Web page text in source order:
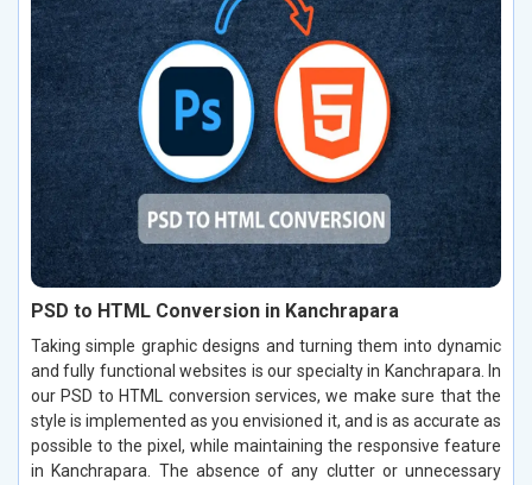
PSD to HTML Conversion in Kanchrapara
Taking simple graphic designs and turning them into dynamic
and fully functional websites is our specialty in Kanchrapara. In
our PSD to HTML conversion services, we make sure that the
style is implemented as you envisioned it, and is as accurate as
possible to the pixel, while maintaining the responsive feature
in Kanchrapara. The absence of any clutter or unnecessary